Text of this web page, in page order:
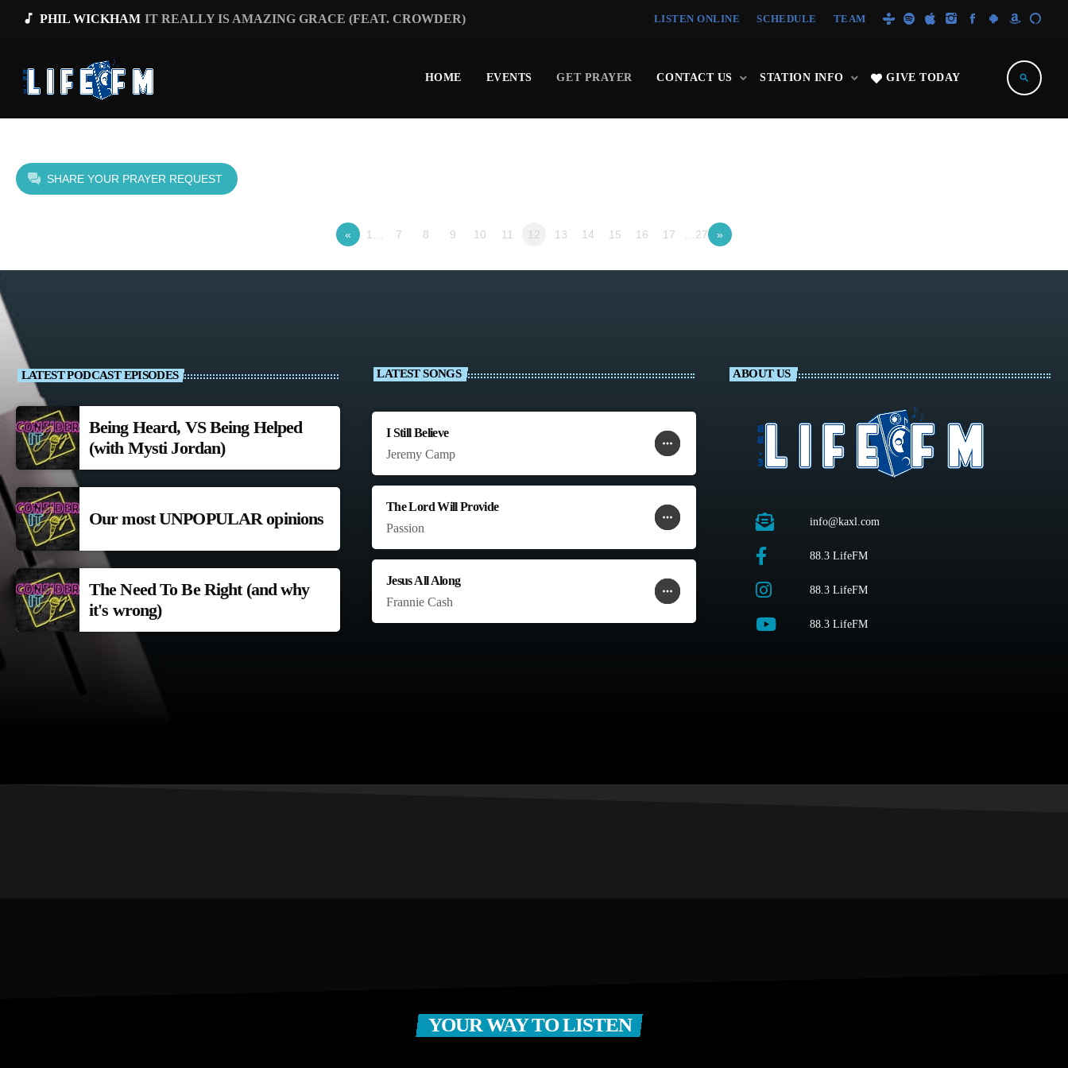
music_note PHIL WICKHAM IT REALLY IS AMAZING GRACE (FEAT. CROWDER) LISTEN ONLINE SCHEDULE TEAM
HOME EVENTS GET PRAYER CONTACT US STATION INFO GIVE TODAY search
SHARE YOUR PRAYER REQUEST
« 1… 7 8 9 10 11 12 13 14 15 16 17 …27 »
LATEST PODCAST EPISODES
Being Heard, VS Being Helped
(with Mysti Jordan)
Our most UNPOPULAR opinions
The Need To Be Right (and why
it's wrong)
LATEST SONGS
I Still Believe
Jeremy Camp
more_horiz
favorite
shopping_cart
The Lord Will Provide
Passion
more_horiz
favorite
shopping_cart
Jesus All Along
Frannie Cash
more_horiz
favorite
shopping_cart
ABOUT US
info@kaxl.com
88.3 LifeFM
88.3 LifeFM
88.3 LifeFM
YOUR WAY TO LISTEN